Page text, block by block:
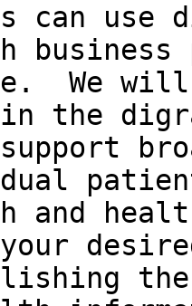
can
business
We
the
and
your